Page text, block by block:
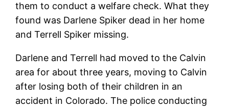
them to conduct a welfare check. What they
found was Darlene Spiker dead in her home
and Terrell Spiker missing.
Darlene and Terrell had moved to the Calvin
area for about three years, moving to Calvin
after losing both of their children in an
accident in Colorado. The police conducting